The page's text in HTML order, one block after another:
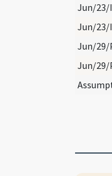
Jun/23/
Jun/23/